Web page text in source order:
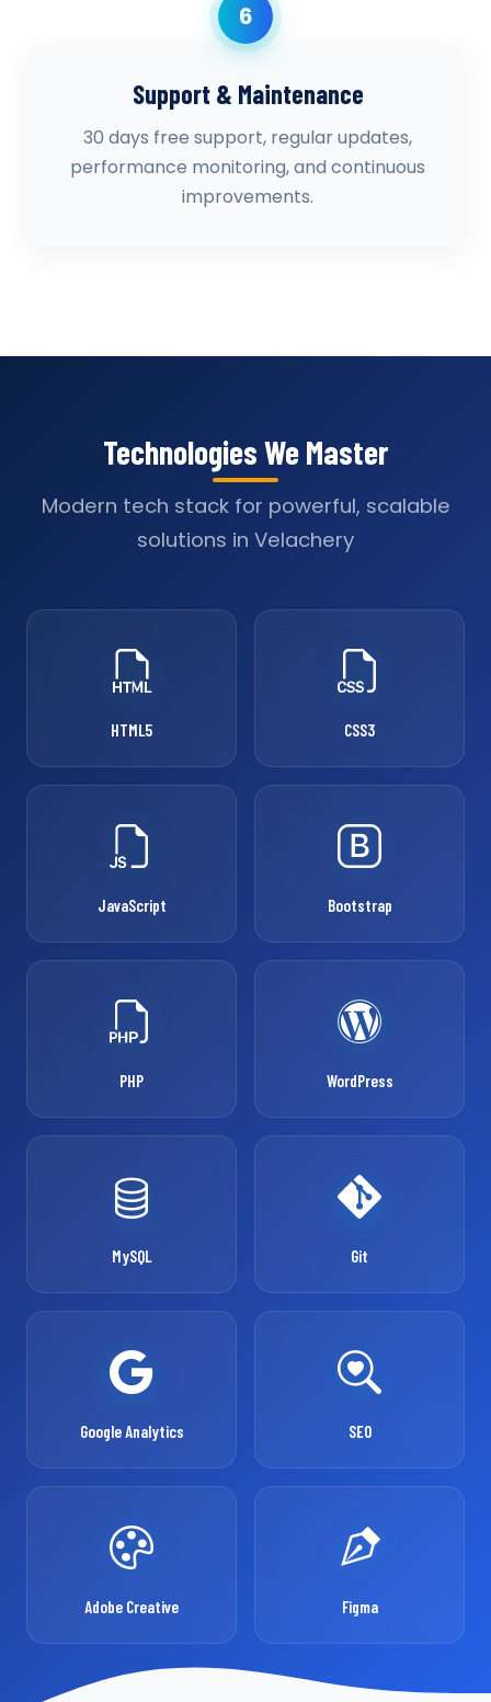
6
Support & Maintenance
30 days free support, regular updates,
performance monitoring, and continuous
improvements.
Technologies We Master
Modern tech stack for powerful, scalable
solutions in Velachery
HTML5 CSS3
JavaScript Bootstrap
PHP WordPress
MySQL Git
Google Analytics SEO
Adobe Creative Figma